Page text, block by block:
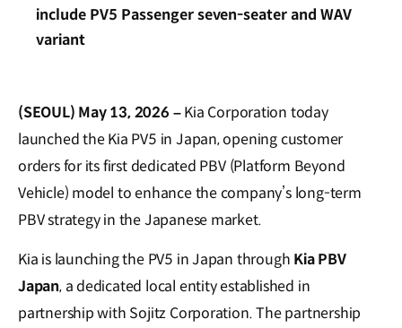
include PV5 Passenger seven-seater and WAV
variant
(SEOUL) May 13, 2026 –Kia Corporation today
launched the Kia PV5 in Japan, opening customer
orders for its first dedicated PBV (Platform Beyond
Vehicle) model to enhance the company’s long-term
PBV strategy in the Japanese market.
Kia is launching the PV5 in Japan through Kia PBV
Japan, a dedicated local entity established in
partnership with Sojitz Corporation. The partnership